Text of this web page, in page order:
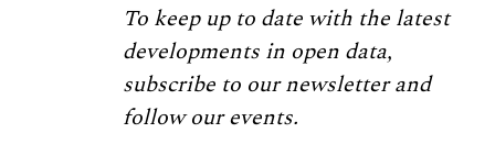
To keep up to date with the latest
developments in open data,
subscribe to our newsletter and
follow our events.